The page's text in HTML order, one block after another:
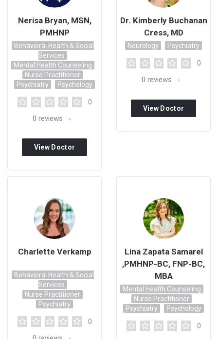
Nerisa Bryan, MSN,
PMHNP
Behavioral Health & Social
Services
Mental Health Counseling
Nurse Practitioner
Psychiatry
Psychology
0
0 reviews
View Doctor
Dr. Kimberly Buchanan
Cress, MD
Neurology Psychiatry
0
0 reviews
View Doctor
Charlette Verkamp
Behavioral Health & Social
Services
Nurse Practitioner
Psychiatry
0
Lina Zapata Samarel
,PMHNP-BC, FNP-BC,
MBA
Mental Health Counseling
Nurse Practitioner
Psychiatry
Psychology
0